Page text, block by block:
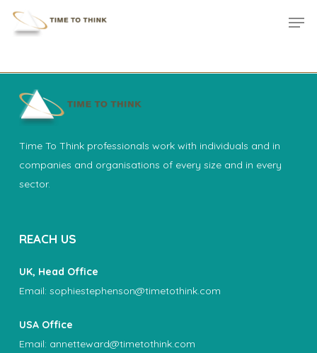
Skip
Time To Think professionals work with individuals and in
companies and organisations of every size and in every
sector.
REACH US
UK, Head Office
Email:sophiestephenson@timetothink.com
USA Office
Email: annetteward@timetothink.com